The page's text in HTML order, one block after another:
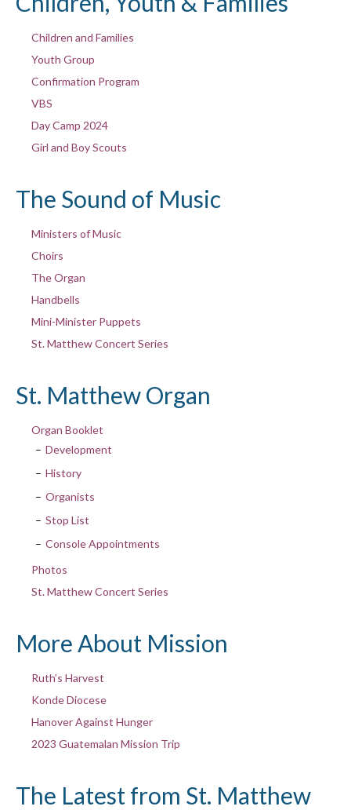
Children and Families
Youth Group
Confirmation Program
VBS
Day Camp 2024
Girl and Boy Scouts
The Sound of Music
Ministers of Music
Choirs
The Organ
Handbells
Mini-Minister Puppets
St. Matthew Concert Series
St. Matthew Organ
Organ Booklet
Development
History
Organists
Stop List
Console Appointments
Photos
St. Matthew Concert Series
More About Mission
Ruth’s Harvest
Konde Diocese
Hanover Against Hunger
2023 Guatemalan Mission Trip
The Latest from St. Matthew